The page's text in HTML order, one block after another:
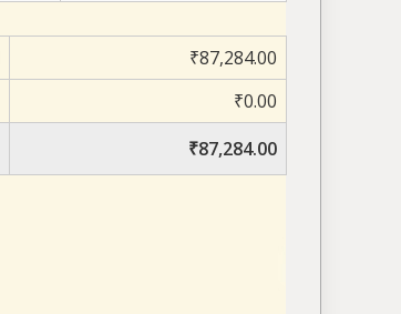
₹87,284.00
₹0.00
₹87,284.00